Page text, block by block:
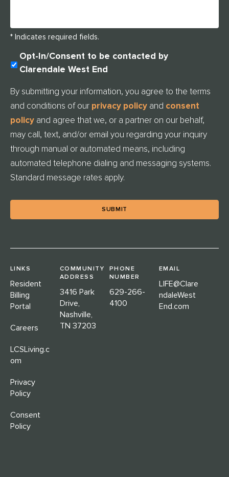
* Indicates required fields.
N
I
T
L
E
D
Opt-In/Consent to be contacted by
Clarendale West End
By submitting your information, you agree to the terms
and conditions of our privacy policy and consent
policy and agree that we, or a partner on our behalf,
may call, text, and/or email you regarding your inquiry
through manual or automated means, including
automated telephone dialing and messaging systems.
Standard message rates apply.
LINKS
Resident
Billing
Portal
Careers
LCSLiving.c
om
Privacy
Policy
Consent
Policy
COMMUNITY
ADDRESS
3416 Park
Drive,
Nashville,
TN 37203
PHONE
NUMBER
629-266-
4100
EMAIL
LIFE@Clare
ndaleWest
End.com